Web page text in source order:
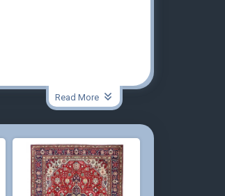
Read More